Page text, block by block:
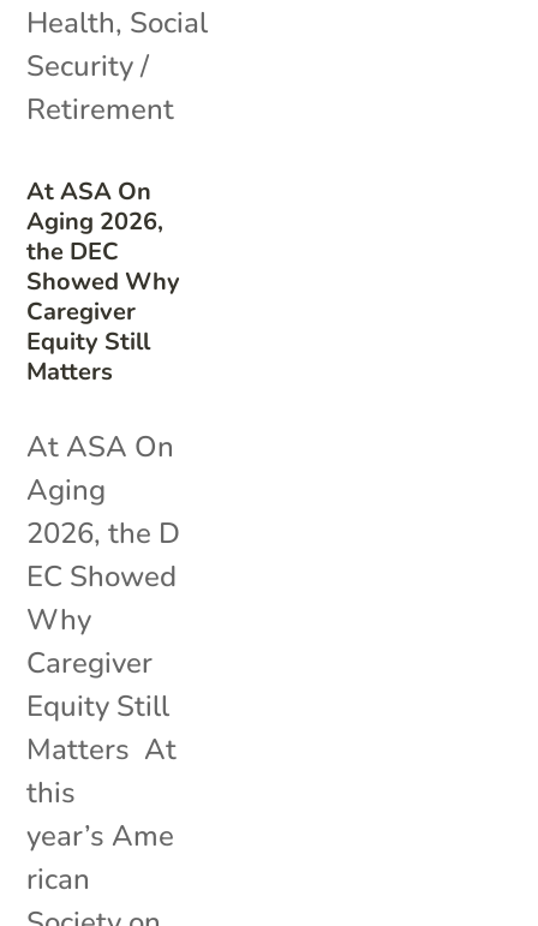
At ASA On
Aging 2026,
the DEC
Showed Why
Caregiver
Equity Still
Matters
Health, Social
Security /
Retirement
At ASA On
Aging
2026, the D
EC Showed
Why
Caregiver
Equity Still
Matters At
this
year’s Ame
rican